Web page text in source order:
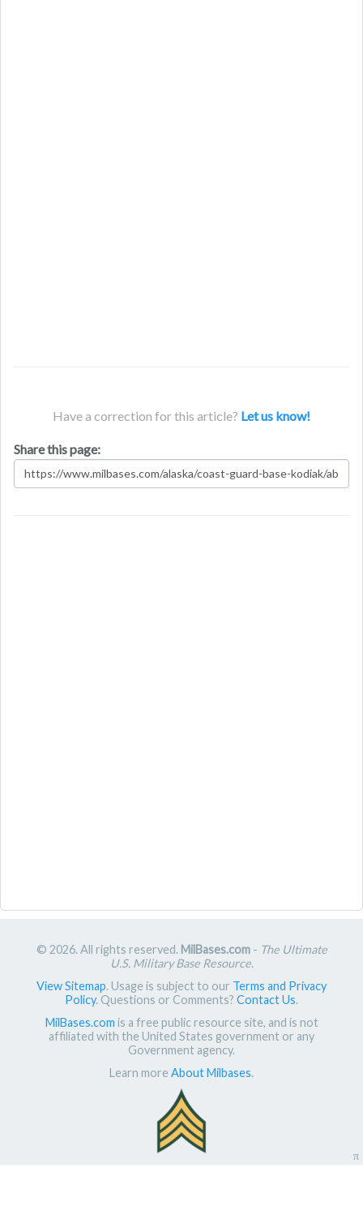
Have a correction for this article? Let us know!
Share this page:
© 2026. All rights reserved. MilBases.com- The Ultimate
U.S. Military Base Resource.
View Sitemap. Usage is subject to our Terms and Privacy
Policy. Questions or Comments? Contact Us.
MilBases.com is a free public resource site, and is not
affiliated with the United States government or any
Government agency.
Learn more About Milbases.
π